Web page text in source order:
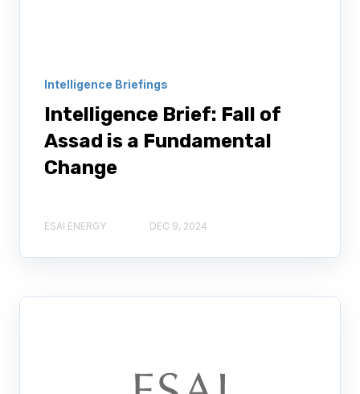
Intelligence Briefings
Intelligence Brief: Fall of
Assad is a Fundamental
Change
ESAI ENERGY DEC 9, 2024